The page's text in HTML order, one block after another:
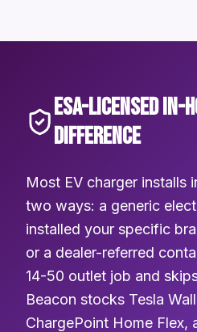
ESA-LICENSED IN-
DIFFERENCE
Most EV charger installs
two ways: a generic
installed your specific
or a dealer-referred
14-50 outlet job and
Beacon stocks Tesla
ChargePoint Home